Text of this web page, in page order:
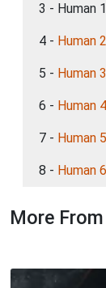
3 - Human
4 - Human
5 - Human
6 - Human
7 - Human
8 - Human
More